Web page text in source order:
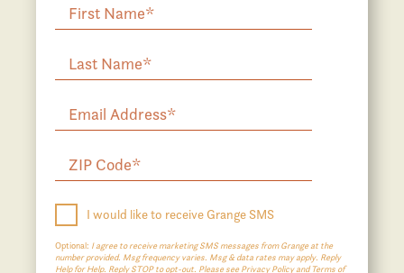
I would like to receive Grange SMS
Optional: I agree to receive marketing SMS messages from Grange at the
number provided. Msg frequency varies. Msg & data rates may apply. Reply
Help for Help. Reply STOP to opt-out. Please see Privacy Policy and Terms of